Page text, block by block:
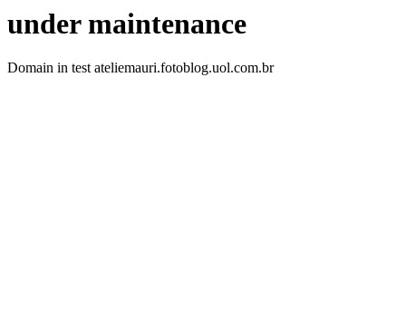
under maintenance
Domain in test ateliemauri.fotoblog.uol.com.br